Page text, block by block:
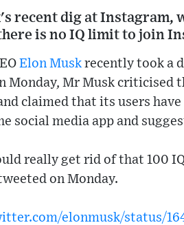
recent dig at Instagram,
is no IQ limit to join
Elon Musk recently took a
Monday, Mr Musk
claimed that its users
social media app and
really get rid of that 100
on Monday.
elonmusk/status/